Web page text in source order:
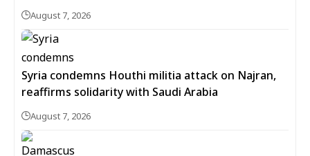
August 7, 2026
Syria condemns Houthi militia attack on Najran,
reaffirms solidarity with Saudi Arabia
August 7, 2026